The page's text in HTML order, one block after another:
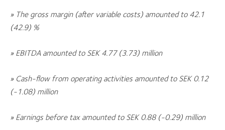
» The gross margin (after variable costs) amounted to 42.1
(42.9) %
» EBITDA amounted to SEK4.77 (3.73) million
» Cash-flow from operating activities amounted to SEK 0.12
(-1.08) million
» Earnings before tax amounted to SEK 0.88 (-0.29) million